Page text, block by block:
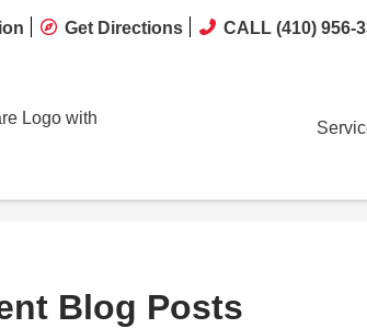
Get Directions CALL (410) 956-
Blog Posts